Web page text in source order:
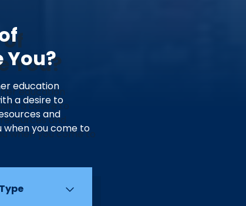
You?
education
a desire to
and
you come to